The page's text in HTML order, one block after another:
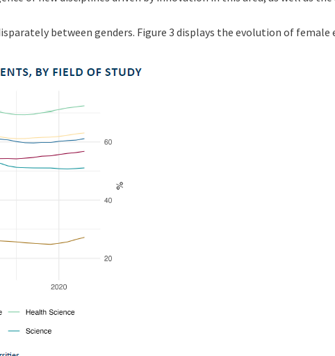
between genders. Figure 3 displays the evolution of